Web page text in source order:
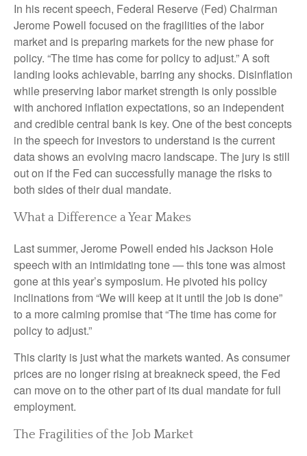
In his recent speech, Federal Reserve (Fed) Chairman
Jerome Powell focused on the fragilities of the labor
market and is preparing markets for the new phase for
policy. “The time has come for policy to adjust.” A soft
landing looks achievable, barring any shocks. Disinflation
while preserving labor market strength is only possible
with anchored inflation expectations, so an independent
and credible central bank is key. One of the best concepts
in the speech for investors to understand is the current
data shows an evolving macro landscape. The jury is still
out on if the Fed can successfully manage the risks to
both sides of their dual mandate.
What a Difference a Year Makes
Last summer, Jerome Powell ended his Jackson Hole
speech with an intimidating tone — this tone was almost
gone at this year’s symposium. He pivoted his policy
inclinations from “We will keep at it until the job is done”
to a more calming promise that “The time has come for
policy to adjust.”
This clarity is just what the markets wanted. As consumer
prices are no longer rising at breakneck speed, the Fed
can move on to the other part of its dual mandate for full
employment.
The Fragilities of the Job Market